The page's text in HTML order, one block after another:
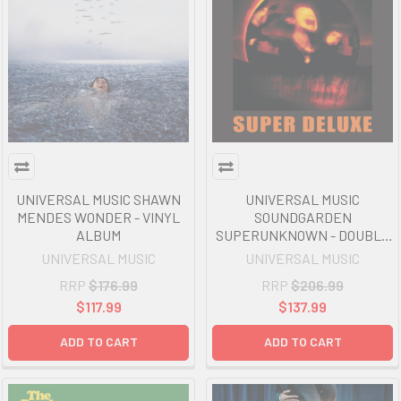
UNIVERSAL MUSIC SHAWN
MENDES WONDER - VINYL
ALBUM
UNIVERSAL MUSIC
RRP $176.99
$117.99
ADD TO CART
UNIVERSAL MUSIC
SOUNDGARDEN
SUPERUNKNOWN - DOUBLE
VINYL ALBUM
UNIVERSAL MUSIC
RRP $206.99
$137.99
ADD TO CART